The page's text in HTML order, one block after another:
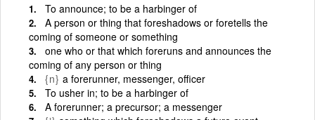
To announce; to be a harbinger of
A person or thing that foreshadows or foretells the
coming of someone or something
one who or that which foreruns and announces the
coming of any person or thing
{n} a forerunner, messenger, officer
To usher in; to be a harbinger of
A forerunner; a precursor; a messenger